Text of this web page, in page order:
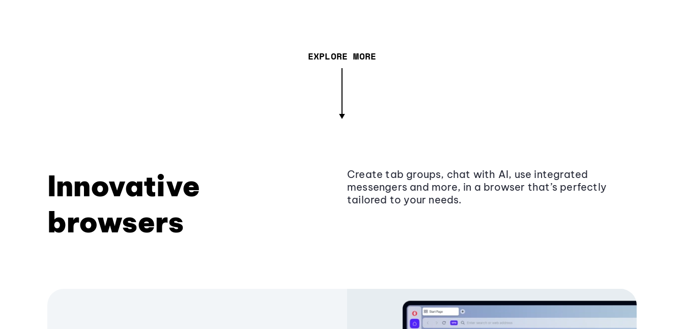
EXPLORE MORE
Innovative
browsers
Create tab groups, chat with AI, use integrated
messengers and more, in a browser that’s perfectly
tailored to your needs.